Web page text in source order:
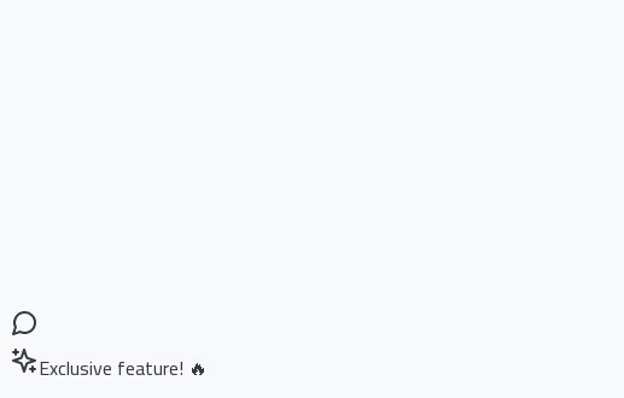
Exclusive feature! 🔥